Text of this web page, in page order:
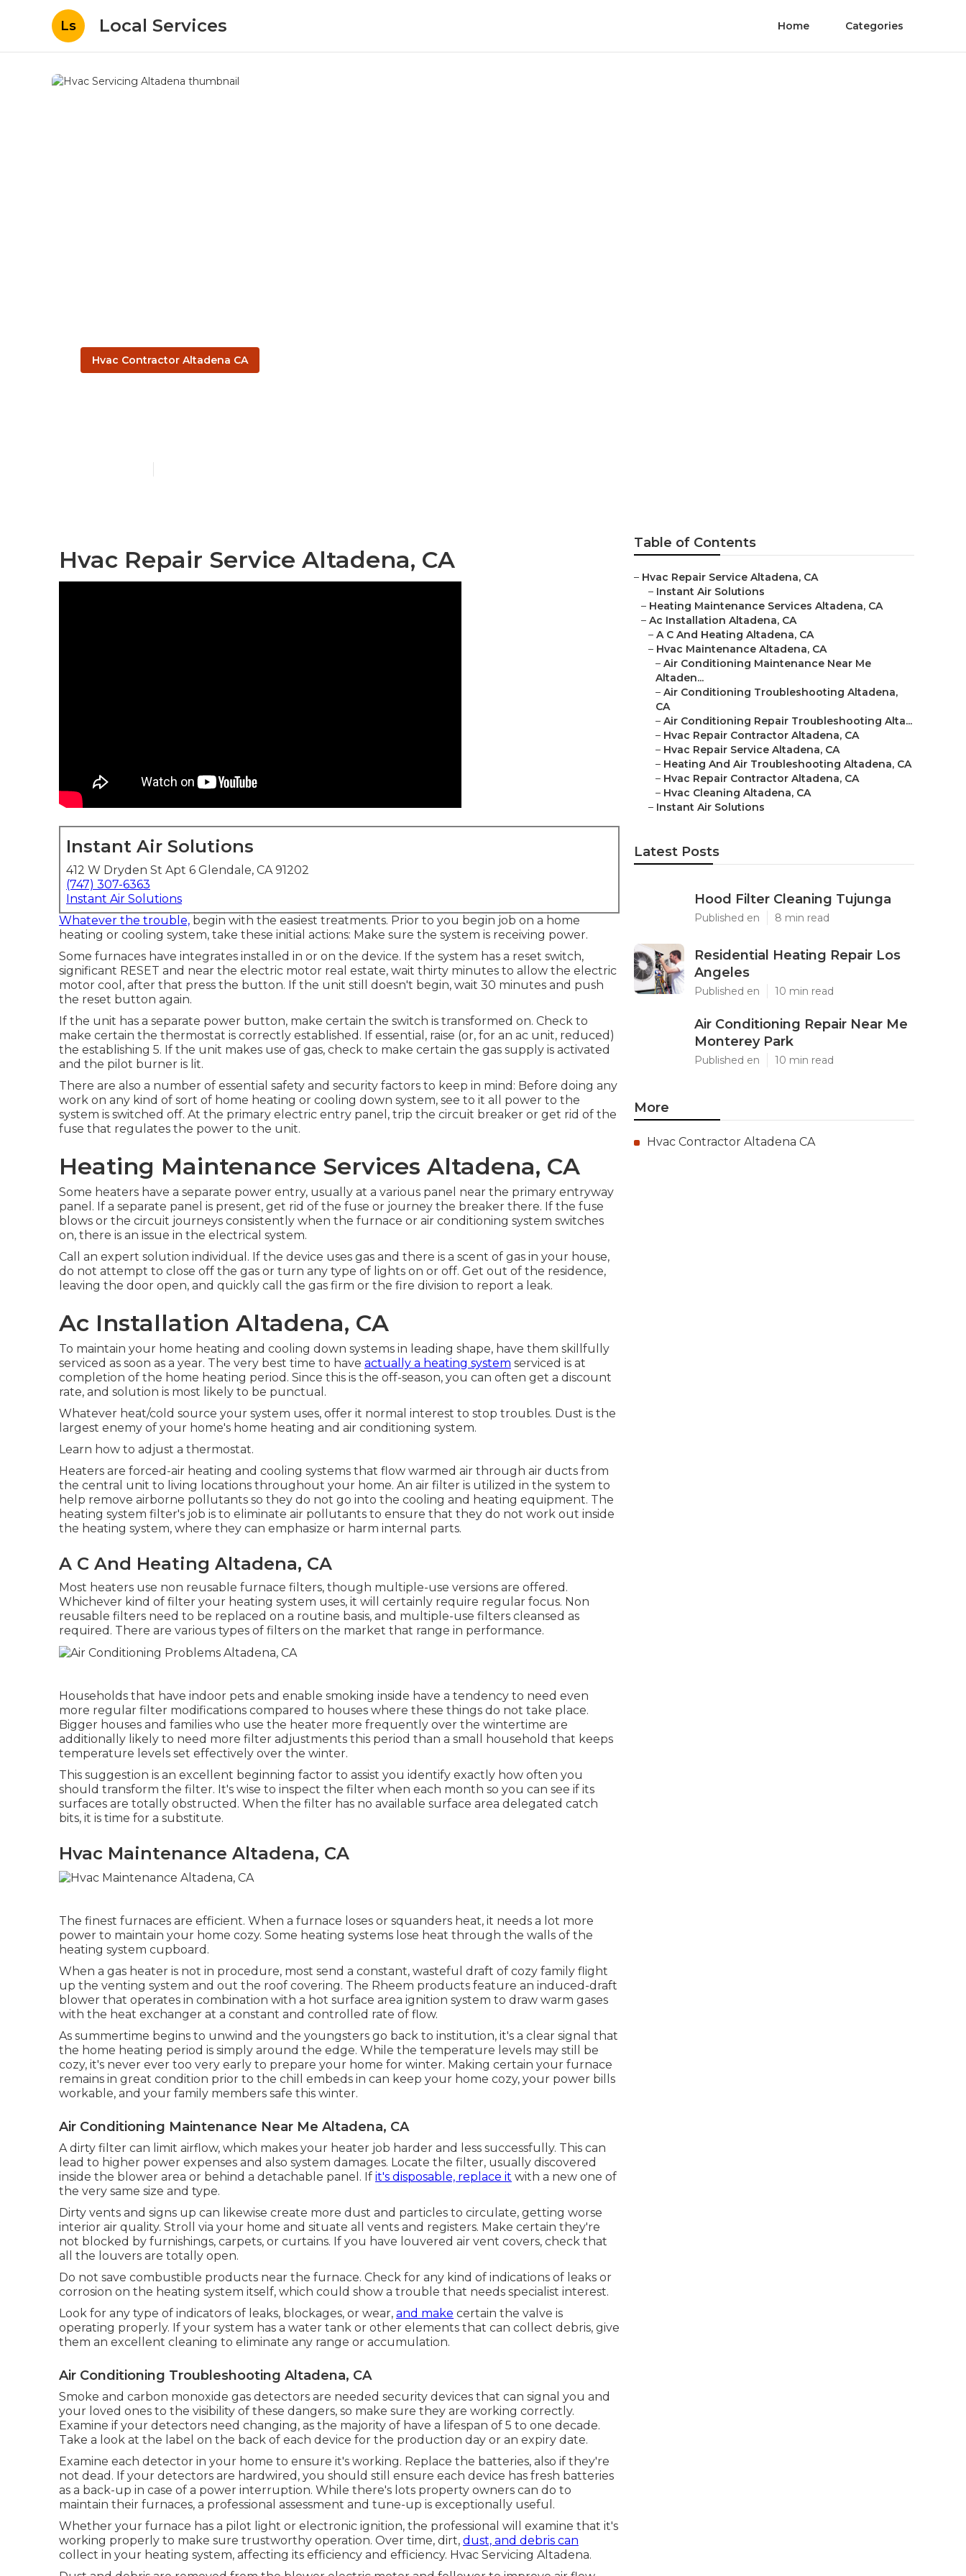
Ls Local Services Home Categories
Hvac Contractor Altadena CA
Hvac Repair Service Altadena, CA
Instant Air Solutions
412 W Dryden St Apt 6 Glendale, CA 91202
(747) 307-6363
Instant Air Solutions
Whatever the trouble, begin with the easiest treatments. Prior to you begin job on a home
heating or cooling system, take these initial actions: Make sure the system is receiving power.
Some furnaces have integrates installed in or on the device. If the system has a reset switch,
significant RESET and near the electric motor real estate, wait thirty minutes to allow the electric
motor cool, after that press the button. If the unit still doesn't begin, wait 30 minutes and push
the reset button again.
If the unit has a separate power button, make certain the switch is transformed on. Check to
make certain the thermostat is correctly established. If essential, raise (or, for an ac unit, reduced)
the establishing 5. If the unit makes use of gas, check to make certain the gas supply is activated
and the pilot burner is lit.
There are also a number of essential safety and security factors to keep in mind: Before doing any
work on any kind of sort of home heating or cooling down system, see to it all power to the
system is switched off. At the primary electric entry panel, trip the circuit breaker or get rid of the
fuse that regulates the power to the unit.
Heating Maintenance Services Altadena, CA
Some heaters have a separate power entry, usually at a various panel near the primary entryway
panel. If a separate panel is present, get rid of the fuse or journey the breaker there. If the fuse
blows or the circuit journeys consistently when the furnace or air conditioning system switches
on, there is an issue in the electrical system.
Call an expert solution individual. If the device uses gas and there is a scent of gas in your house,
do not attempt to close off the gas or turn any type of lights on or off. Get out of the residence,
leaving the door open, and quickly call the gas firm or the fire division to report a leak.
Ac Installation Altadena, CA
To maintain your home heating and cooling down systems in leading shape, have them skillfully
serviced as soon as a year. The very best time to have actually a heating system serviced is at
completion of the home heating period. Since this is the off-season, you can often get a discount
rate, and solution is most likely to be punctual.
Whatever heat/cold source your system uses, offer it normal interest to stop troubles. Dust is the
largest enemy of your home's home heating and air conditioning system.
Learn how to adjust a thermostat.
Heaters are forced-air heating and cooling systems that flow warmed air through air ducts from
the central unit to living locations throughout your home. An air filter is utilized in the system to
help remove airborne pollutants so they do not go into the cooling and heating equipment. The
heating system filter's job is to eliminate air pollutants to ensure that they do not work out inside
the heating system, where they can emphasize or harm internal parts.
A C And Heating Altadena, CA
Most heaters use non reusable furnace filters, though multiple-use versions are offered.
Whichever kind of filter your heating system uses, it will certainly require regular focus. Non
reusable filters need to be replaced on a routine basis, and multiple-use filters cleansed as
required. There are various types of filters on the market that range in performance.
Households that have indoor pets and enable smoking inside have a tendency to need even
more regular filter modifications compared to houses where these things do not take place.
Bigger houses and families who use the heater more frequently over the wintertime are
additionally likely to need more filter adjustments this period than a small household that keeps
temperature levels set effectively over the winter.
This suggestion is an excellent beginning factor to assist you identify exactly how often you
should transform the filter. It's wise to inspect the filter when each month so you can see if its
surfaces are totally obstructed. When the filter has no available surface area delegated catch
bits, it is time for a substitute.
Hvac Maintenance Altadena, CA
The finest furnaces are efficient. When a furnace loses or squanders heat, it needs a lot more
power to maintain your home cozy. Some heating systems lose heat through the walls of the
heating system cupboard.
When a gas heater is not in procedure, most send a constant, wasteful draft of cozy family flight
up the venting system and out the roof covering. The Rheem products feature an induced-draft
blower that operates in combination with a hot surface area ignition system to draw warm gases
with the heat exchanger at a constant and controlled rate of flow.
As summertime begins to unwind and the youngsters go back to institution, it's a clear signal that
the home heating period is simply around the edge. While the temperature levels may still be
cozy, it's never ever too very early to prepare your home for winter. Making certain your furnace
remains in great condition prior to the chill embeds in can keep your home cozy, your power bills
workable, and your family members safe this winter.
Air Conditioning Maintenance Near Me Altadena, CA
A dirty filter can limit airflow, which makes your heater job harder and less successfully. This can
lead to higher power expenses and also system damages. Locate the filter, usually discovered
inside the blower area or behind a detachable panel. If it's disposable, replace it with a new one of
the very same size and type.
Dirty vents and signs up can likewise create more dust and particles to circulate, getting worse
interior air quality. Stroll via your home and situate all vents and registers. Make certain they're
not blocked by furnishings, carpets, or curtains. If you have louvered air vent covers, check that
all the louvers are totally open.
Do not save combustible products near the furnace. Check for any kind of indications of leaks or
corrosion on the heating system itself, which could show a trouble that needs specialist interest.
Look for any type of indicators of leaks, blockages, or wear, and make certain the valve is
operating properly. If your system has a water tank or other elements that can collect debris, give
them an excellent cleaning to eliminate any range or accumulation.
Air Conditioning Troubleshooting Altadena, CA
Smoke and carbon monoxide gas detectors are needed security devices that can signal you and
your loved ones to the visibility of these dangers, so make sure they are working correctly.
Examine if your detectors need changing, as the majority of have a lifespan of 5 to one decade.
Take a look at the label on the back of each device for the production day or an expiry date.
Examine each detector in your home to ensure it's working. Replace the batteries, also if they're
not dead. If your detectors are hardwired, you should still ensure each device has fresh batteries
as a back-up in case of a power interruption. While there's lots property owners can do to
maintain their furnaces, a professional assessment and tune-up is exceptionally useful.
Whether your furnace has a pilot light or electronic ignition, the professional will examine that it's
working properly to make sure trustworthy operation. Over time, dirt, dust, and debris can
collect in your heating system, affecting its efficiency and efficiency. Hvac Servicing Altadena.
Table of Contents
– Hvac Repair Service Altadena, CA
– Instant Air Solutions
– Heating Maintenance Services Altadena, CA
– Ac Installation Altadena, CA
– A C And Heating Altadena, CA
– Hvac Maintenance Altadena, CA
– Air Conditioning Maintenance Near Me
Altaden...
– Air Conditioning Troubleshooting Altadena,
CA
– Air Conditioning Repair Troubleshooting Alta...
– Hvac Repair Contractor Altadena, CA
– Hvac Repair Service Altadena, CA
– Heating And Air Troubleshooting Altadena, CA
– Hvac Repair Contractor Altadena, CA
– Hvac Cleaning Altadena, CA
– Instant Air Solutions
Latest Posts
Hood Filter Cleaning Tujunga
Published en 8 min read
Residential Heating Repair Los
Angeles
Published en 10 min read
Air Conditioning Repair Near Me
Monterey Park
Published en 10 min read
More
Hvac Contractor Altadena CA